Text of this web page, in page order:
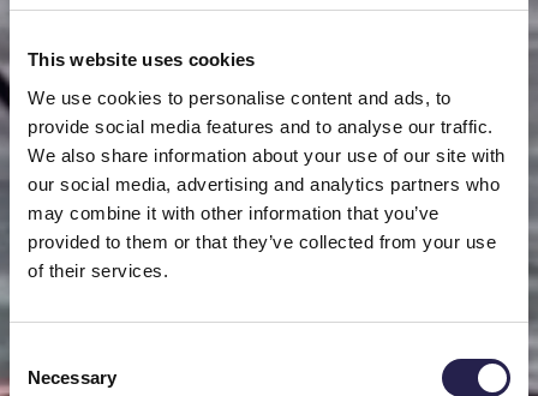
This website uses cookies
We use cookies to personalise content and ads, to
provide social media features and to analyse our traffic.
We also share information about your use of our site with
our social media, advertising and analytics partners who
may combine it with other information that you’ve
provided to them or that they’ve collected from your use
of their services.
Selection
Necessary